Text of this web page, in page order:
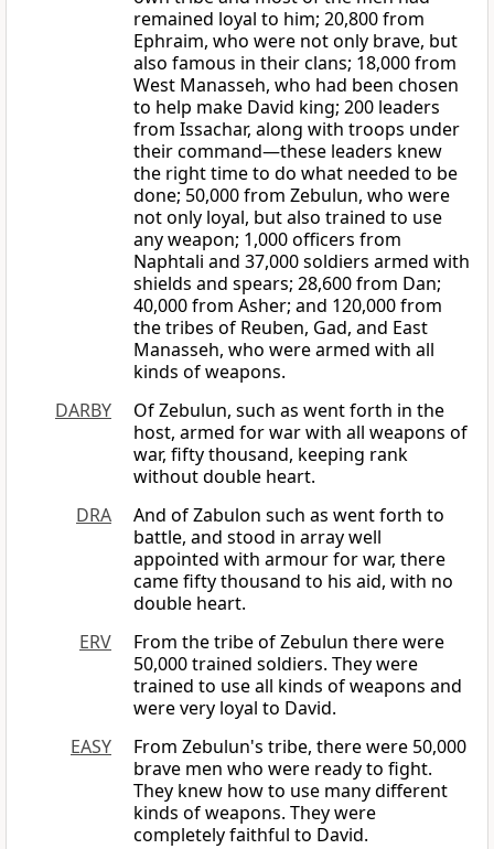
remained loyal to him; 20,800 from
Ephraim, who were not only brave, but
also famous in their clans; 18,000 from
West Manasseh, who had been chosen
to help make David king; 200 leaders
from Issachar, along with troops under
their command—these leaders knew
the right time to do what needed to be
done; 50,000 from Zebulun, who were
not only loyal, but also trained to use
any weapon; 1,000 officers from
Naphtali and 37,000 soldiers armed with
shields and spears; 28,600 from Dan;
40,000 from Asher; and 120,000 from
the tribes of Reuben, Gad, and East
Manasseh, who were armed with all
kinds of weapons.
DARBY
Of Zebulun, such as went forth in the
host, armed for war with all weapons of
war, fifty thousand, keeping rank
without double heart.
DRA
And of Zabulon such as went forth to
battle, and stood in array well
appointed with armour for war, there
came fifty thousand to his aid, with no
double heart.
ERV
From the tribe of Zebulun there were
50,000 trained soldiers. They were
trained to use all kinds of weapons and
were very loyal to David.
EASY
From Zebulun's tribe, there were 50,000
brave men who were ready to fight.
They knew how to use many different
kinds of weapons. They were
completely faithful to David.